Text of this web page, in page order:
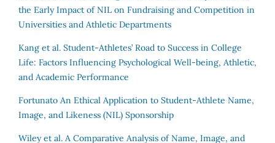
the Early Impact of NIL on Fundraising and Competition in
Universities and Athletic Departments
Kang et al. Student-Athletes’ Road to Success in College
Life: Factors Influencing Psychological Well-being, Athletic,
and Academic Performance
Fortunato An Ethical Application to Student-Athlete Name,
Image, and Likeness (NIL) Sponsorship
Wiley et al. A Comparative Analysis of Name, Image, and